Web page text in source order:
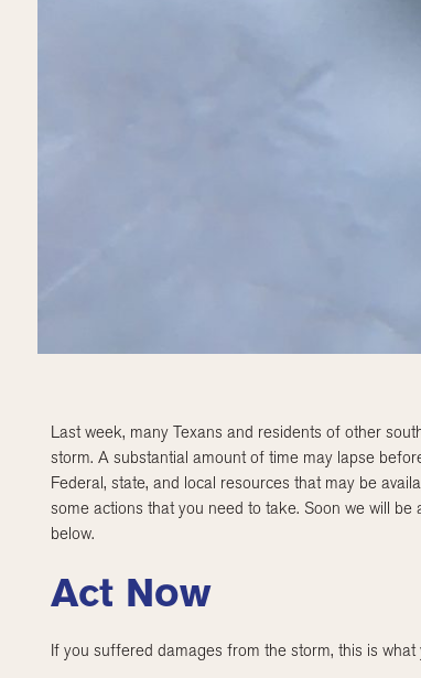
Last week, many Texans and residents of other
storm. A substantial amount of time may lapse
Federal, state, and local resources that may be
some actions that you need to take. Soon we will
below.
Act Now
If you suffered damages from the storm, this is